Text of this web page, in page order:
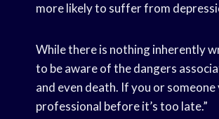
more likely to suffer from
While there is nothing inherently
to be aware of the dangers
and even death. If you or
professional before it’s too late.”